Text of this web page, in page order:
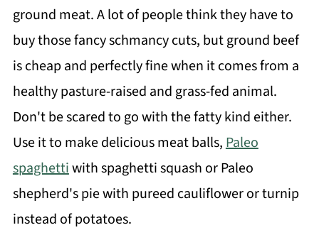
ground meat. A lot of people think they have to
buy those fancy schmancy cuts, but ground beef
is cheap and perfectly fine when it comes from a
healthy pasture-raised and grass-fed animal.
Don't be scared to go with the fatty kind either.
Use it to make delicious meat balls,Paleo
spaghettiwith spaghetti squash or Paleo
shepherd's pie with pureed cauliflower or turnip
instead of potatoes.